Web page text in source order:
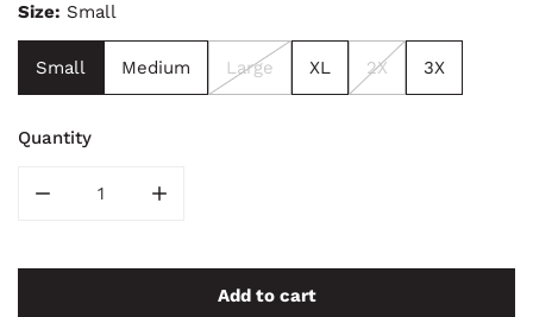
Size: Small
Small Medium Large XL 2X 3X
Quantity
Add to cart